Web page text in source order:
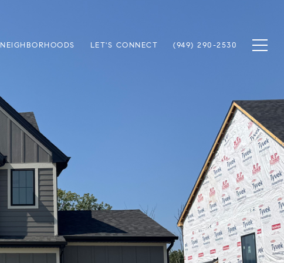
NEIGHBORHOODS LET'S CONNECT (949) 290-2530